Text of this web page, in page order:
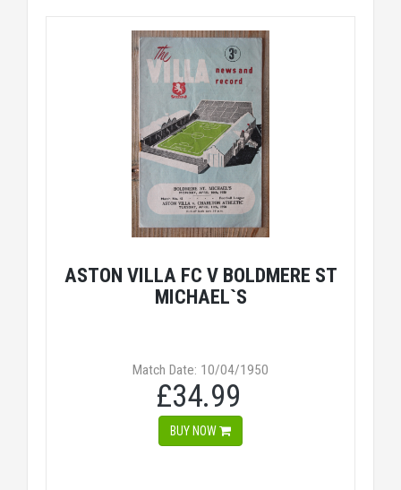
ASTON VILLA FC V BOLDMERE ST
MICHAEL`S
Match Date: 10/04/1950
£34.99
BUY NOW